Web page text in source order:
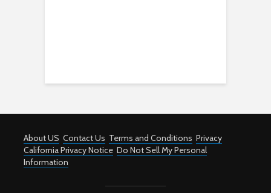
About US Contact Us Terms and Conditions Privacy
California Privacy Notice Do Not Sell My Personal
Information